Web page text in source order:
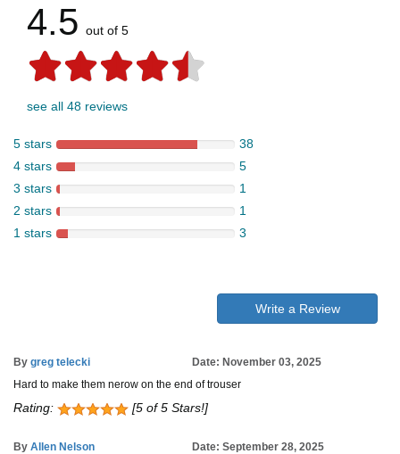
4.5 out of 5
see all 48 reviews
5 stars
38
4 stars
5
3 stars
1
2 stars
1
1 stars
3
Write a Review
By greg telecki
Date: November 03, 2025
Hard to make them nerow on the end of trouser
Rating: [5 of 5 Stars!]
By Allen Nelson
Date: September 28, 2025